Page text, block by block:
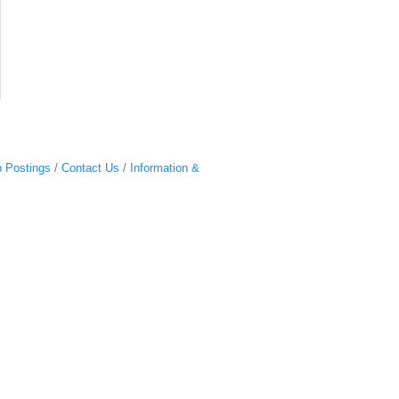
Postings Contact Us
Information &